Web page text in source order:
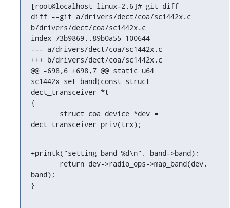
[root@localhost linux-2.6]# git diff
diff --git a/drivers/dect/coa/sc1442x.c
b/drivers/dect/coa/sc1442x.c
index 73b9869..89b0a55 100644
--- a/drivers/dect/coa/sc1442x.c
+++ b/drivers/dect/coa/sc1442x.c
@@ -698,6 +698,7 @@ static u64
sc1442x_set_band(const struct
dect_transceiver *t
{
dect_transceiver_priv(trx);
+printk("setting band %d\n", band->band);
band);
}